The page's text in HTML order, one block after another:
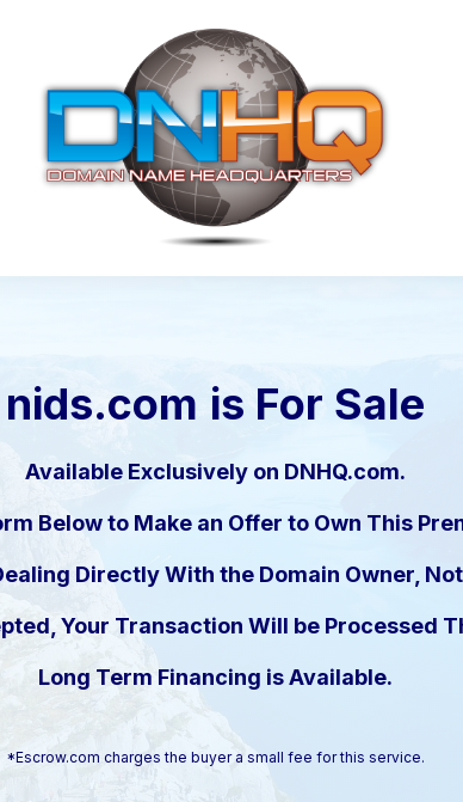
nids.com is For Sale
Available Exclusively on DNHQ.com.
Below to Make an Offer to Own This
Directly With the Domain Owner,
Your Transaction Will be Processed
Long Term Financing is Available.
*Escrow.com charges the buyer a small fee for this service.